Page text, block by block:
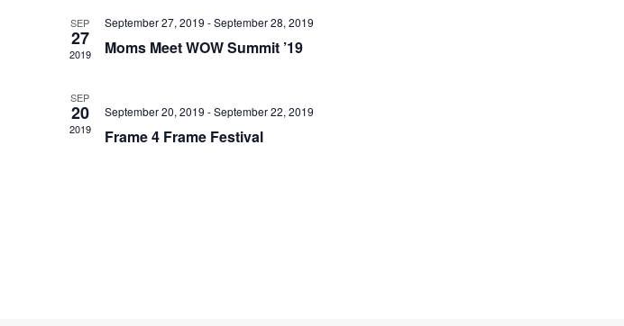
SEP
27
2019
September 27, 2019 -September 28, 2019
Moms Meet WOW Summit ’19
SEP
20
2019
September 20, 2019 -September 22, 2019
Frame 4 Frame Festival